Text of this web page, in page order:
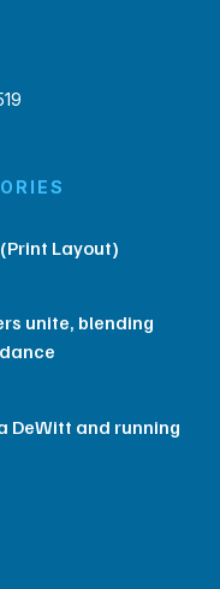
Layout)
unite, blending
DeWitt and running